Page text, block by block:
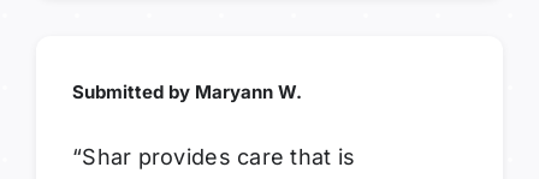
Submitted by Maryann W.
“Shar provides care that is